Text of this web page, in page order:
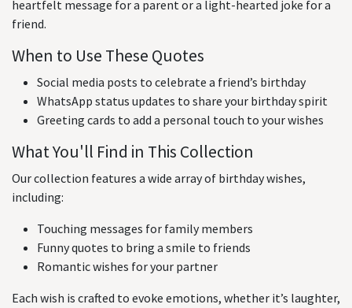
heartfelt message for a parent or a light-hearted joke for a
friend.
When to Use These Quotes
Social media posts to celebrate a friend’s birthday
WhatsApp status updates to share your birthday spirit
Greeting cards to add a personal touch to your wishes
What You'll Find in This Collection
Our collection features a wide array of birthday wishes,
including:
Touching messages for family members
Funny quotes to bring a smile to friends
Romantic wishes for your partner
Each wish is crafted to evoke emotions, whether it’s laughter,